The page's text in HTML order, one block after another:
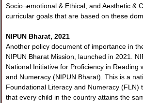
Socio¬emotional & Ethical, and Aesthetic &
curricular goals that are based on these
NIPUN Bharat, 2021
Another policy document of importance in
NIPUN Bharat Mission, launched in 2021.
National Initiative for Proficiency in Reading
and Numeracy (NIPUN Bharat). This is a
Foundational Literacy and Numeracy (FLN)
that every child in the country attains the